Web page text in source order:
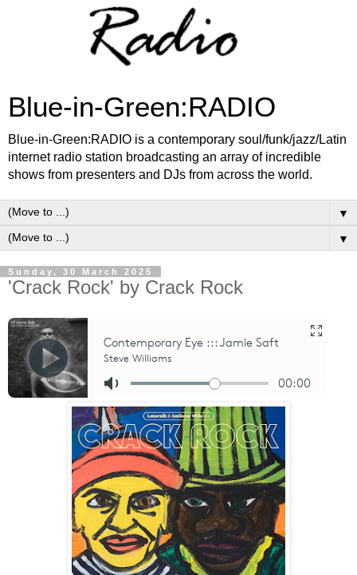
Blue-in-Green:RADIO
Blue-in-Green:RADIO is a contemporary soul/funk/jazz/Latin
internet radio station broadcasting an array of incredible
shows from presenters and DJs from across the world.
▼
▼
Sunday, 30 March 2025
'Crack Rock' by Crack Rock